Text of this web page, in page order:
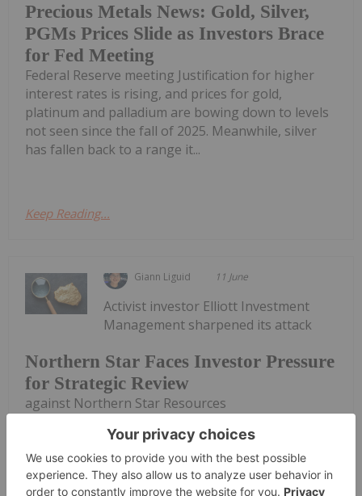
Precious Metals News: Gold, Silver,
PGMs Prices Slide as Investors Brace
for Fed Meeting
Federal Reserve meeting Justification for higher
interest rates is rising, and prices for gold,
platinum and palladium are bowing down to levels
not seen since the fall of 2025. Meanwhile, silver
has fallen back to a range it...
Keep Reading...
Giann Liguid 11 June
Northern Star Faces Investor Pressure
for Strategic Review
Activist investor Elliott Investment
Management sharpened its attack
against Northern Star Resources
claiming that the Australian gold miner’s board
fails to grasp the depth of its operational crisis and
must immediately launch a formal strategic...